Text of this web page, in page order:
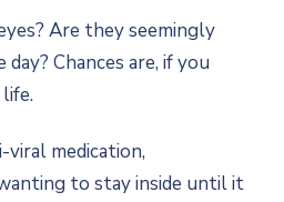
Are they seemingly
Chances are, if you
medication,
to stay inside until it